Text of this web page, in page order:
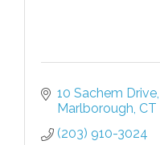
10 Sachem Drive
Marlborough CT
(203) 910-3024